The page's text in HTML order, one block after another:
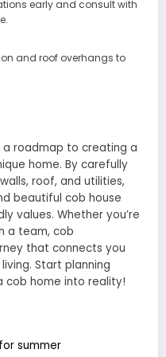
early and consult with
and roof overhangs to
roadmap to creating a
home. By carefully
roof, and utilities,
beautiful cob house
values. Whether you’re
a team, cob
that connects you
Start planning
cob home into reality!
summer